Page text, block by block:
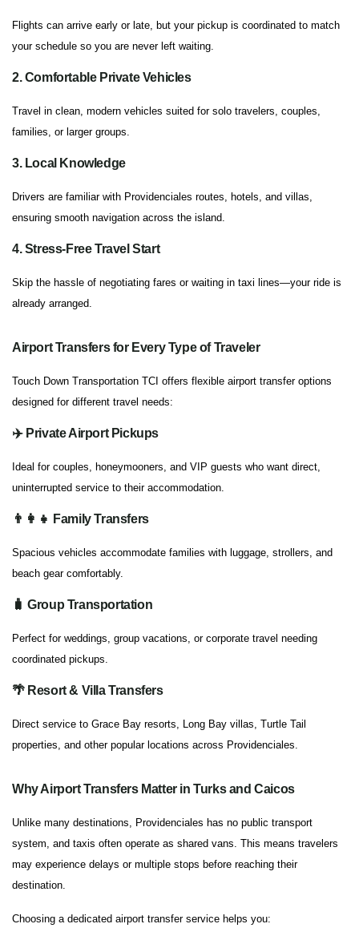
Flights can arrive early or late, but your pickup is coordinated to match
your schedule so you are never left waiting.
2. Comfortable Private Vehicles
Travel in clean, modern vehicles suited for solo travelers, couples,
families, or larger groups.
3. Local Knowledge
Drivers are familiar with Providenciales routes, hotels, and villas,
ensuring smooth navigation across the island.
4. Stress-Free Travel Start
Skip the hassle of negotiating fares or waiting in taxi lines—your ride is
already arranged.
Airport Transfers for Every Type of Traveler
Touch Down Transportation TCI offers flexible airport transfer options
designed for different travel needs:
✈️ Private Airport Pickups
Ideal for couples, honeymooners, and VIP guests who want direct,
uninterrupted service to their accommodation.
👨‍👩‍👧 Family Transfers
Spacious vehicles accommodate families with luggage, strollers, and
beach gear comfortably.
🧳 Group Transportation
Perfect for weddings, group vacations, or corporate travel needing
coordinated pickups.
🌴 Resort & Villa Transfers
Direct service to Grace Bay resorts, Long Bay villas, Turtle Tail
properties, and other popular locations across Providenciales.
Why Airport Transfers Matter in Turks and Caicos
Unlike many destinations, Providenciales has no public transport
system, and taxis often operate as shared vans. This means travelers
may experience delays or multiple stops before reaching their
destination.
Choosing a dedicated airport transfer service helps you: